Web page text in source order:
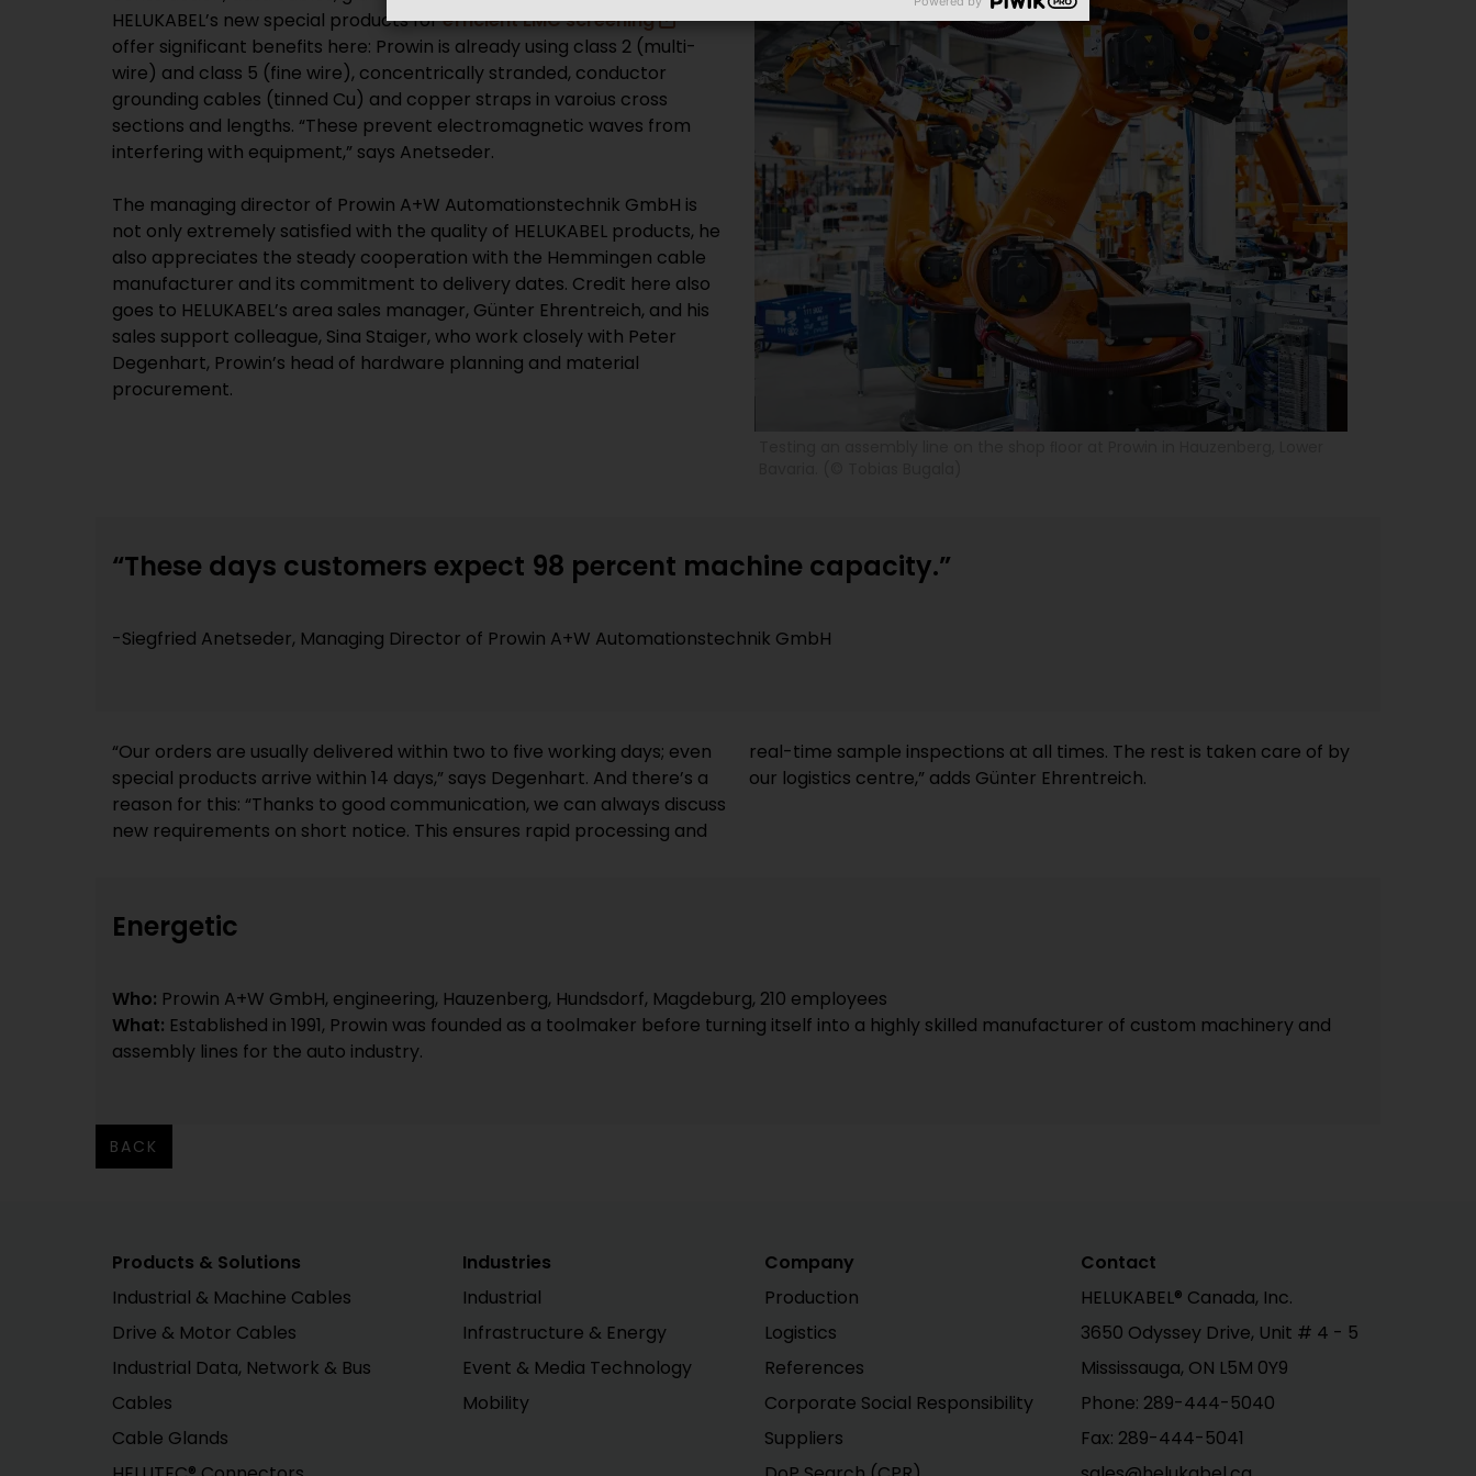
HELUKABEL’s new special products forefficient EMC screening
offer significant benefits here: Prowin is already using class 2 (multi-
wire) and class 5 (fine wire), concentrically stranded, conductor
grounding cables (tinned Cu) and copper straps in varoius cross
sections and lengths. “These prevent electromagnetic waves from
interfering with equipment,” says Anetseder.
The managing director of Prowin A+W Automationstechnik GmbH is
not only extremely satisfied with the quality of HELUKABEL products, he
also appreciates the steady cooperation with the Hemmingen cable
manufacturer and its commitment to delivery dates. Credit here also
goes to HELUKABEL’s area sales manager, Günter Ehrentreich, and his
sales support colleague, Sina Staiger, who work closely with Peter
Degenhart, Prowin’s head of hardware planning and material
procurement.
“These days customers expect 98 percent machine capacity.”
-Siegfried Anetseder, Managing Director of Prowin A+W Automationstechnik GmbH
“Our orders are usually delivered within two to five working days; even
special products arrive within 14 days,” says Degenhart. And there’s a
reason for this: “Thanks to good communication, we can always discuss
new requirements on short notice. This ensures rapid processing and
real-time sample inspections at all times. The rest is taken care of by
our logistics centre,” adds Günter Ehrentreich.
Energetic
Who: Prowin A+W GmbH, engineering, Hauzenberg, Hundsdorf, Magdeburg, 210 employees
What: Established in 1991, Prowin was founded as a toolmaker before turning itself into a highly skilled manufacturer of custom machinery and
assembly lines for the auto industry.
BACK
Products & Solutions
Industrial & Machine Cables
Drive & Motor Cables
Industrial Data, Network & Bus
Cables
Cable Glands
Industries
Industrial
Infrastructure & Energy
Event & Media Technology
Mobility
Company
Production
Logistics
References
Corporate Social Responsibility
Suppliers
Contact
HELUKABEL® Canada, Inc.
3650 Odyssey Drive, Unit # 4 - 5
Mississauga, ON L5M 0Y9
Phone: 289-444-5040
Fax: 289-444-5041